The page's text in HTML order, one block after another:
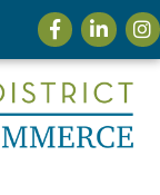
FacebookLinkedIn